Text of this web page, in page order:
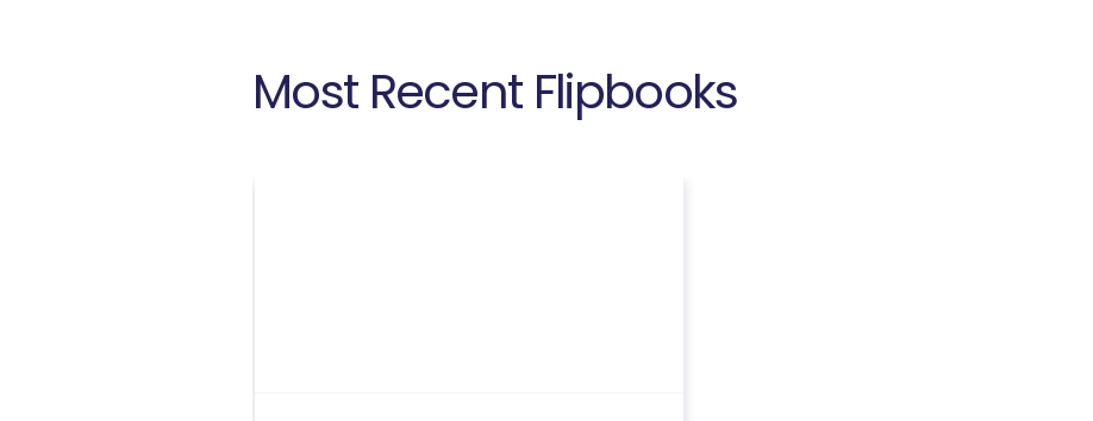
Most Recent Flipbooks